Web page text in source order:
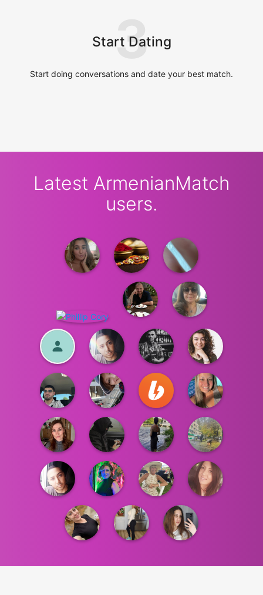
Start Dating
3
Start doing conversations and date your best match.
Latest ArmenianMatch
users.